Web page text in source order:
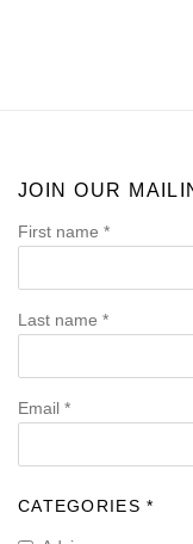
JOIN OUR
First name *
Last name *
Email *
CATEGORIES *